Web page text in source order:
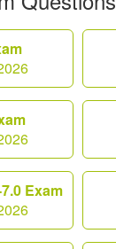
Exam